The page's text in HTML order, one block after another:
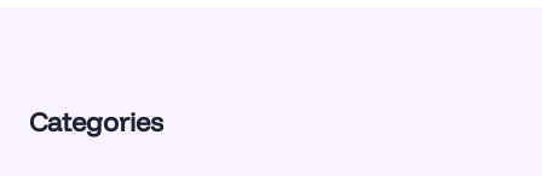
Categories